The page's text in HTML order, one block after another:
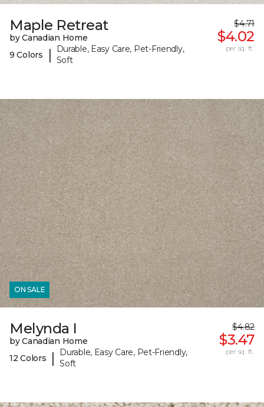
Maple Retreat
by Canadian Home
9 Colors
|
Durable, Easy Care, Pet-Friendly,
Soft
$4.71
$4.02
per sq. ft.
ON SALE
Melynda I
by Canadian Home
12 Colors
|
Durable, Easy Care, Pet-Friendly,
Soft
$4.82
$3.47
per sq. ft.